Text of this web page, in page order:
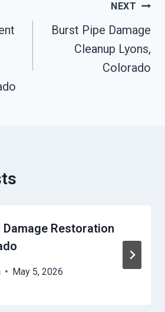
NEXT
Burst Pipe Damage
Cleanup Lyons,
Colorado
Damage Restoration
May 5, 2026